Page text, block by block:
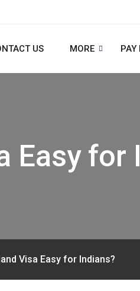
US MORE PAY
Easy for
Visa Easy for Indians?